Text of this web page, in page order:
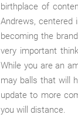
birthplace of
Andrews, centered
becoming the
very important
While you are an
may balls that will
update to more
you will distance.